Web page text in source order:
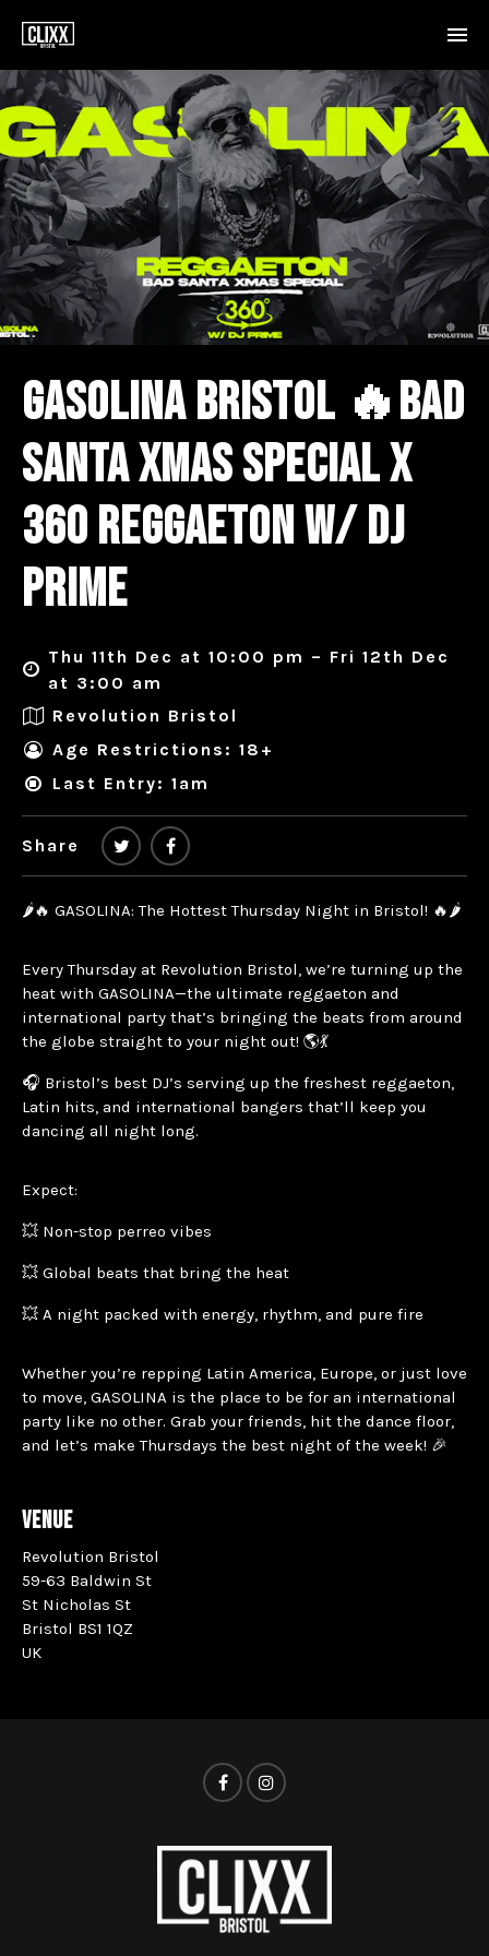
GASOLINA BRISTOL 🔥BAD
SANTA XMAS SPECIAL X
360 REGGAETON W/ DJ
PRIME
Thu 11th Dec at 10:00 pm – Fri 12th Dec
at 3:00 am
Revolution Bristol
Age Restrictions: 18+
Last Entry: 1am
Share
🌶️🔥 GASOLINA: The Hottest Thursday Night in Bristol! 🔥🌶️
Every Thursday at Revolution Bristol, we’re turning up the
heat with GASOLINA—the ultimate reggaeton and
international party that’s bringing the beats from around
the globe straight to your night out! 🌎💃
🎧 Bristol’s best DJ’s serving up the freshest reggaeton,
Latin hits, and international bangers that’ll keep you
dancing all night long.
Expect:
💥 Non-stop perreo vibes
💥 Global beats that bring the heat
💥 A night packed with energy, rhythm, and pure fire
Whether you’re repping Latin America, Europe, or just love
to move, GASOLINA is the place to be for an international
party like no other. Grab your friends, hit the dance floor,
and let’s make Thursdays the best night of the week! 🎉
VENUE
Revolution Bristol
59-63 Baldwin St
St Nicholas St
Bristol BS1 1QZ
UK